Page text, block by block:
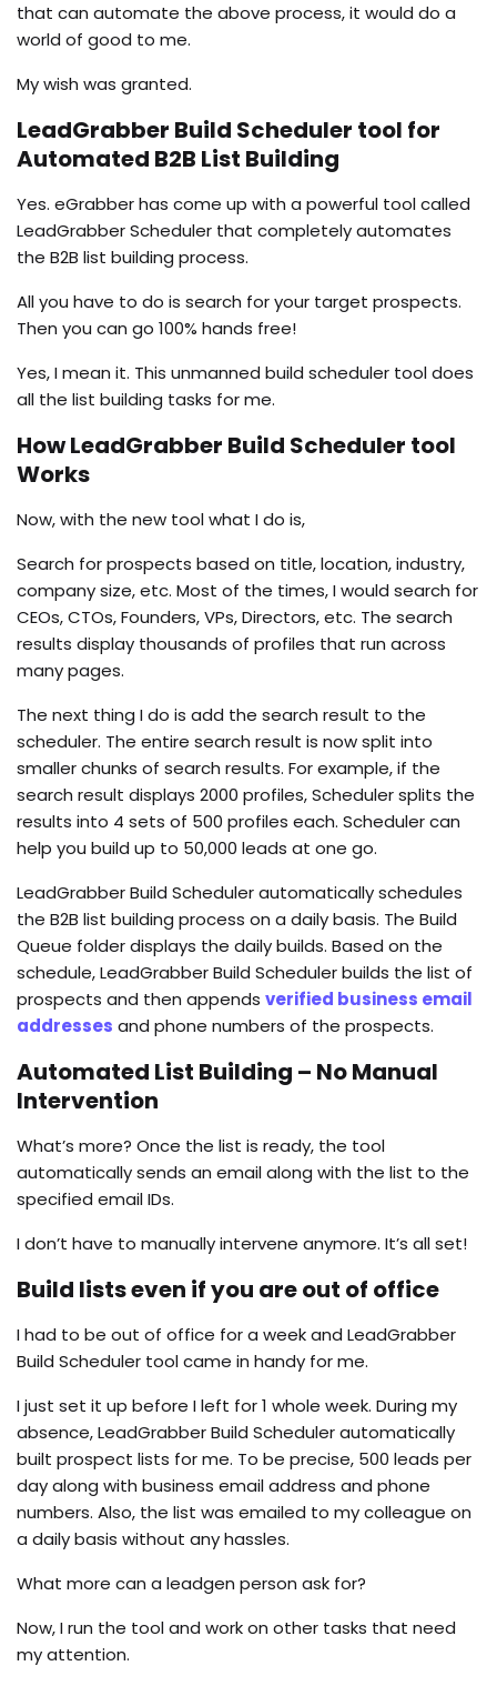
that can automate the above process, it would do a
world of good to me.
My wish was granted.
LeadGrabber Build Scheduler tool for
Automated B2B List Building
Yes. eGrabber has come up with a powerful tool called
LeadGrabber Scheduler that completely automates
the B2B list building process.
All you have to do is search for your target prospects.
Then you can go 100% hands free!
Yes, I mean it. This unmanned build scheduler tool does
all the list building tasks for me.
How LeadGrabber Build Scheduler tool
Works
Now, with the new tool what I do is,
Search for prospects based on title, location, industry,
company size, etc. Most of the times, I would search for
CEOs, CTOs, Founders, VPs, Directors, etc. The search
results display thousands of profiles that run across
many pages.
The next thing I do is add the search result to the
scheduler. The entire search result is now split into
smaller chunks of search results. For example, if the
search result displays 2000 profiles, Scheduler splits the
results into 4 sets of 500 profiles each. Scheduler can
help you build up to 50,000 leads at one go.
LeadGrabber Build Scheduler automatically schedules
the B2B list building process on a daily basis. The Build
Queue folder displays the daily builds. Based on the
schedule, LeadGrabber Build Scheduler builds the list of
prospects and then appends verified business email
addresses and phone numbers of the prospects.
Automated List Building – No Manual
Intervention
What’s more? Once the list is ready, the tool
automatically sends an email along with the list to the
specified email IDs.
I don’t have to manually intervene anymore. It’s all set!
Build lists even if you are out of office
I had to be out of office for a week and LeadGrabber
Build Scheduler tool came in handy for me.
I just set it up before I left for 1 whole week. During my
absence, LeadGrabber Build Scheduler automatically
built prospect lists for me. To be precise, 500 leads per
day along with business email address and phone
numbers. Also, the list was emailed to my colleague on
a daily basis without any hassles.
What more can a leadgen person ask for?
Now, I run the tool and work on other tasks that need
my attention.